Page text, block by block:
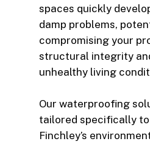
spaces quickly
damp problems,
compromising your
structural integrity
unhealthy living
Our waterproofing
tailored specifically
Finchley’s